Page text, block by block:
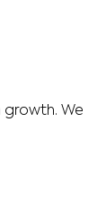
growth. We